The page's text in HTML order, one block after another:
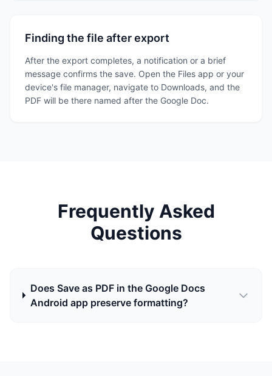
Finding the file after export
After the export completes, a notification or a brief
message confirms the save. Open the Files app or your
device's file manager, navigate to Downloads, and the
PDF will be there named after the Google Doc.
Frequently Asked
Questions
Does Save as PDF in the Google Docs
Android app preserve formatting?